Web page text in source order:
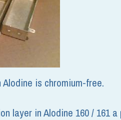
is chromium-free.
layer in Alodine 160 / 161